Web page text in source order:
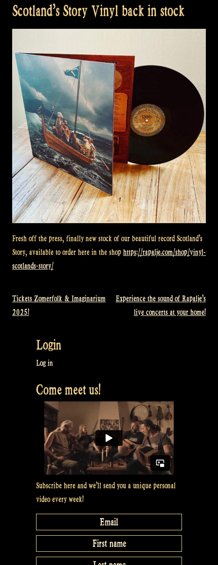
Scotland’s Story Vinyl back in stock
Fresh off the press, finally new stock of our beautiful record Scotland’s
Story, available to order here in the shop https://rapalje.com/shop/vinyl-
scotlands-story/
Post
Tickets Zomerfolk & Imaginarium
2025!
Experience the sound of Rapalje’s
live concerts at your home!
Login
Log in
Come meet us!
Subscribe here and we’ll send you a unique personal
video every week!